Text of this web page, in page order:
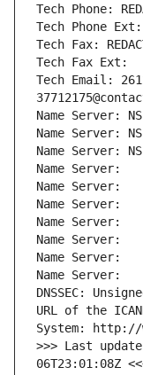
Tech Phone:
Tech Phone Ext:
Tech Fax:
Tech Fax Ext:
Tech Email:
Name Server:
Name Server:
Name Server:
Name Server:
Name Server:
Name Server:
Name Server:
Name Server:
Name Server:
Name Server:
DNSSEC:
URL of the
System:
>>> Last
06T23:01:08Z